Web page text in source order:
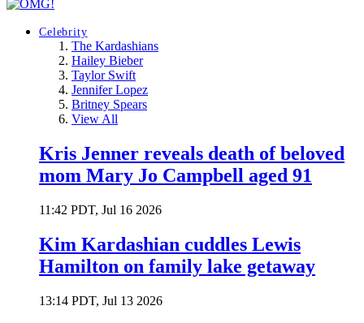
Celebrity
The Kardashians
Hailey Bieber
Taylor Swift
Jennifer Lopez
Britney Spears
View All
Kris Jenner reveals death of beloved
mom Mary Jo Campbell aged 91
11:42 PDT, Jul 16 2026
Kim Kardashian cuddles Lewis
Hamilton on family lake getaway
13:14 PDT, Jul 13 2026